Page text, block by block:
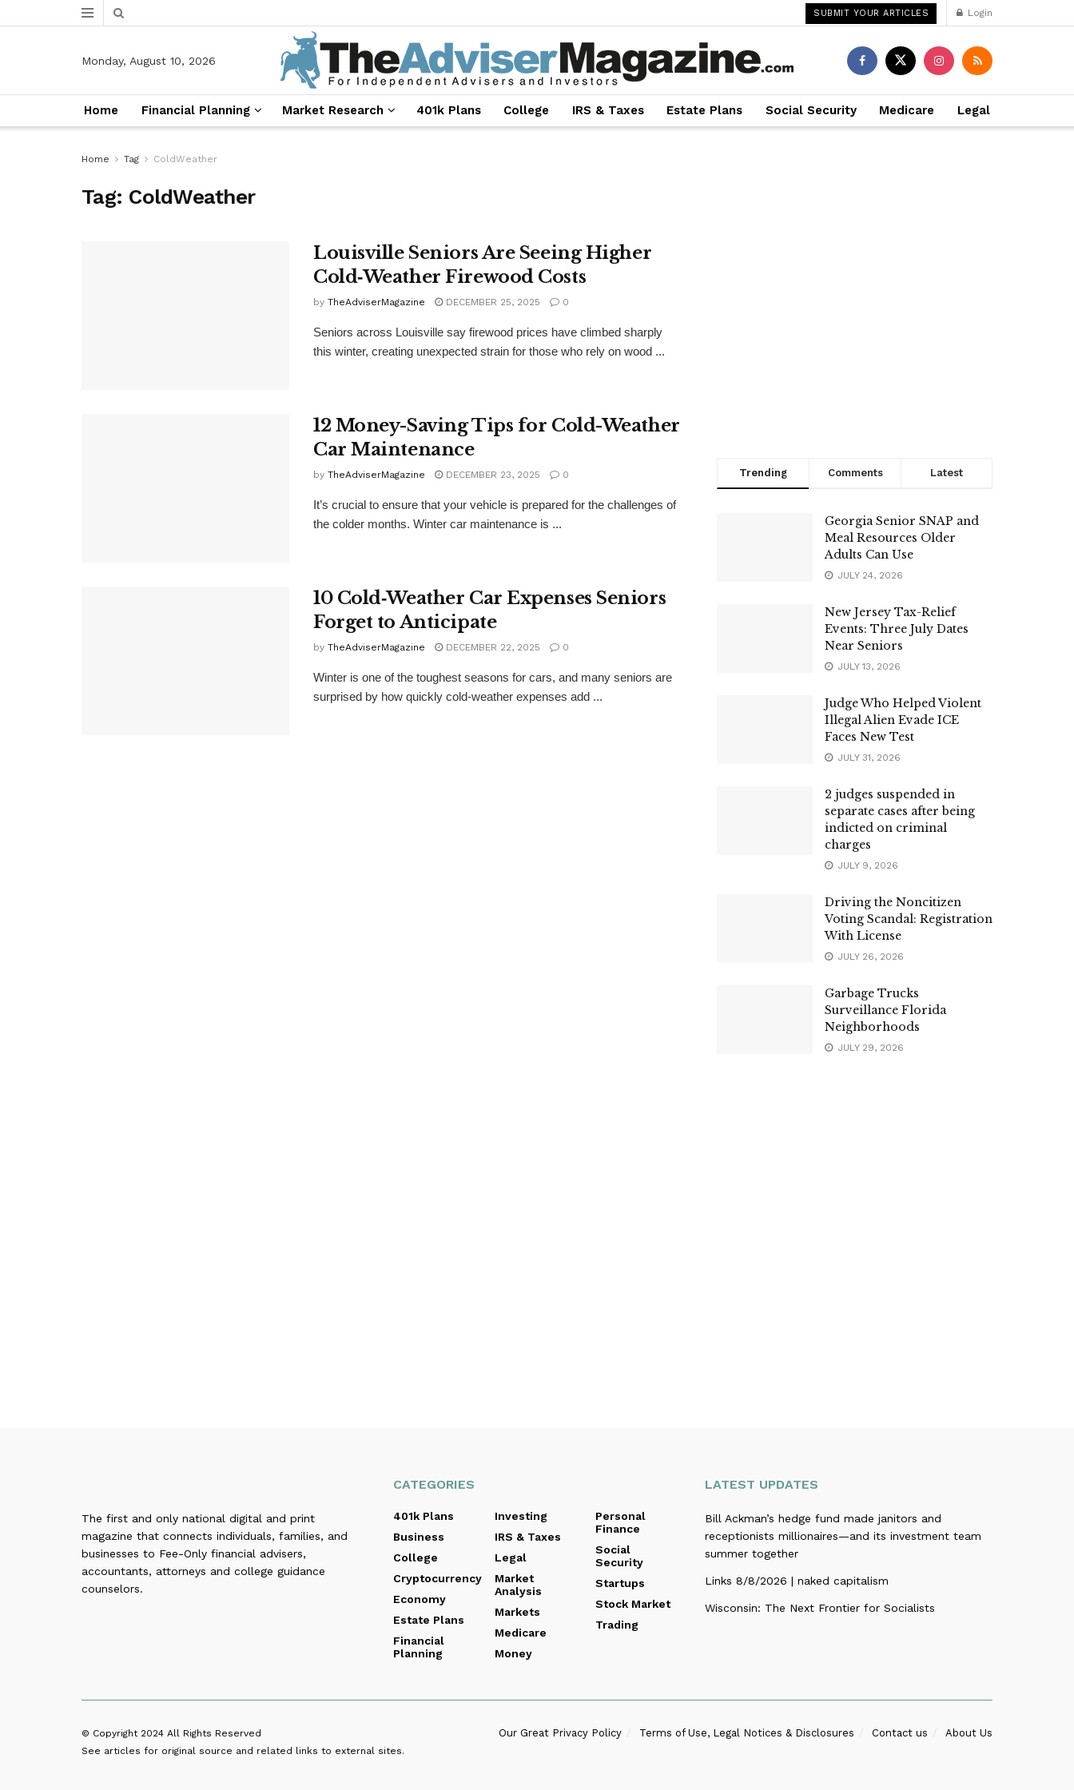
SUBMIT YOUR ARTICLES Login
Monday, August 10, 2026
Home Financial Planning Market Research 401k Plans College IRS & Taxes Estate Plans Social Security Medicare Legal
Home Tag ColdWeather
Tag: ColdWeather
Louisville Seniors Are Seeing Higher
Cold‑Weather Firewood Costs
by TheAdviserMagazine DECEMBER 25, 2025 0
Seniors across Louisville say firewood prices have climbed sharply
this winter, creating unexpected strain for those who rely on wood ...
12 Money-Saving Tips for Cold-Weather
Car Maintenance
by TheAdviserMagazine DECEMBER 23, 2025 0
It’s crucial to ensure that your vehicle is prepared for the challenges of
the colder months. Winter car maintenance is ...
10 Cold‑Weather Car Expenses Seniors
Forget to Anticipate
by TheAdviserMagazine DECEMBER 22, 2025 0
Winter is one of the toughest seasons for cars, and many seniors are
surprised by how quickly cold‑weather expenses add ...
Trending Comments Latest
Georgia Senior SNAP and
Meal Resources Older
Adults Can Use
JULY 24, 2026
New Jersey Tax-Relief
Events: Three July Dates
Near Seniors
JULY 13, 2026
Judge Who Helped Violent
Illegal Alien Evade ICE
Faces New Test
JULY 31, 2026
2 judges suspended in
separate cases after being
indicted on criminal
charges
JULY 9, 2026
Driving the Noncitizen
Voting Scandal: Registration
With License
JULY 26, 2026
Garbage Trucks
Surveillance Florida
Neighborhoods
JULY 29, 2026
The first and only national digital and print
magazine that connects individuals, families, and
businesses to Fee-Only financial advisers,
accountants, attorneys and college guidance
counselors.
CATEGORIES
401k Plans
Business
College
Cryptocurrency
Economy
Estate Plans
Financial
Planning
Investing
IRS & Taxes
Legal
Market
Analysis
Markets
Medicare
Money
Personal
Finance
Social
Security
Startups
Stock Market
Trading
LATEST UPDATES
Bill Ackman’s hedge fund made janitors and
receptionists millionaires—and its investment team
summer together
Links 8/8/2026 | naked capitalism
Wisconsin: The Next Frontier for Socialists
Our Great Privacy Policy Terms of Use, Legal Notices & Disclosures Contact us About Us
© Copyright 2024 All Rights Reserved
See articles for original source and related links to external sites.